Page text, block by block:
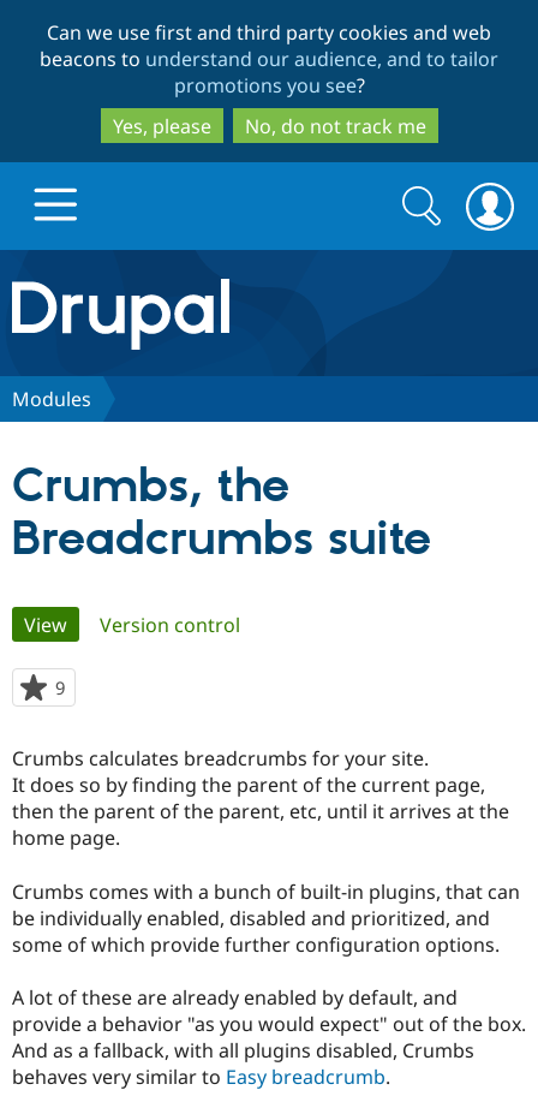
to
main
content
to
search
Can we use first and third party cookies and web
beacons to understand our audience, and to tailor
promotions you see?
Yes, please
No, do not track me
Drupal.org home
Discover Drupal
Drupal CMS
Drupal for
Government
Education
Drupal for
Download
Local
Guide
Drupal
Drupal
Partners & Services
Find a
Find a
Partner
Find
Community
How to
Events
Jobs /
Support Drupal
The Drupal
Association
Become a
Become a
Maker
Get Started
Try Hosting
Search
form
Search
Modules
Crumbs, the
Breadcrumbs suite
Primary
tabs
View(active tab)
Version control
9
starred
project
Crumbs calculates breadcrumbs for your site.
It does so by finding the parent of the current page,
then the parent of the parent, etc, until it arrives at the
home page.
Crumbs comes with a bunch of built-in plugins, that can
be individually enabled, disabled and prioritized, and
some of which provide further configuration options.
A lot of these are already enabled by default, and
provide a behavior "as you would expect" out of the box.
And as a fallback, with all plugins disabled, Crumbs
behaves very similar to Easy breadcrumb.